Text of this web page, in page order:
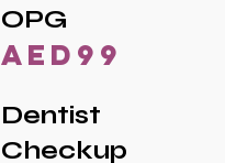
OPG
AED99
Dentist
Checkup